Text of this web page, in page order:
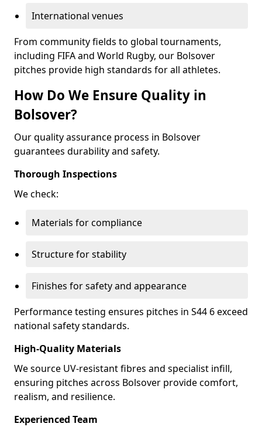
International venues
From community fields to global tournaments,
including FIFA and World Rugby, our Bolsover
pitches provide high standards for all athletes.
How Do We Ensure Quality in
Bolsover?
Our quality assurance process in Bolsover
guarantees durability and safety.
Thorough Inspections
We check:
Materials for compliance
Structure for stability
Finishes for safety and appearance
Performance testing ensures pitches in S44 6 exceed
national safety standards.
High-Quality Materials
We source UV-resistant fibres and specialist infill,
ensuring pitches across Bolsover provide comfort,
realism, and resilience.
Experienced Team